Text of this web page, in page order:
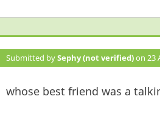
Submitted bySephy (not verified)on 23
whose best friend was a